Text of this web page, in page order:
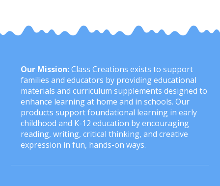
Our Mission:Class Creations exists to support
families and educators by providing educational
materials and curriculum supplements designed to
enhance learning at home and in schools. Our
products support foundational learning in early
childhood and K-12 education by encouraging
reading, writing, critical thinking, and creative
expression in fun, hands-on ways.